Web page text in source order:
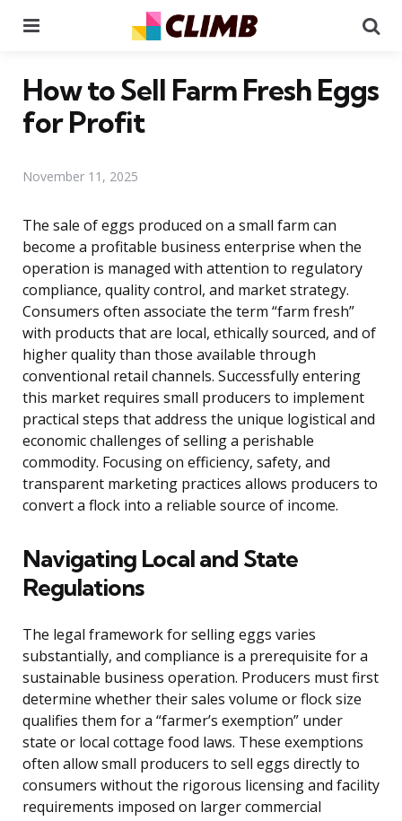
How to Sell Farm Fresh Eggs
for Profit
November 11, 2025
The sale of eggs produced on a small farm can
become a profitable business enterprise when the
operation is managed with attention to regulatory
compliance, quality control, and market strategy.
Consumers often associate the term “farm fresh”
with products that are local, ethically sourced, and of
higher quality than those available through
conventional retail channels. Successfully entering
this market requires small producers to implement
practical steps that address the unique logistical and
economic challenges of selling a perishable
commodity. Focusing on efficiency, safety, and
transparent marketing practices allows producers to
convert a flock into a reliable source of income.
Navigating Local and State
Regulations
The legal framework for selling eggs varies
substantially, and compliance is a prerequisite for a
sustainable business operation. Producers must first
determine whether their sales volume or flock size
qualifies them for a “farmer’s exemption” under
state or local cottage food laws. These exemptions
often allow small producers to sell eggs directly to
consumers without the rigorous licensing and facility
requirements imposed on larger commercial